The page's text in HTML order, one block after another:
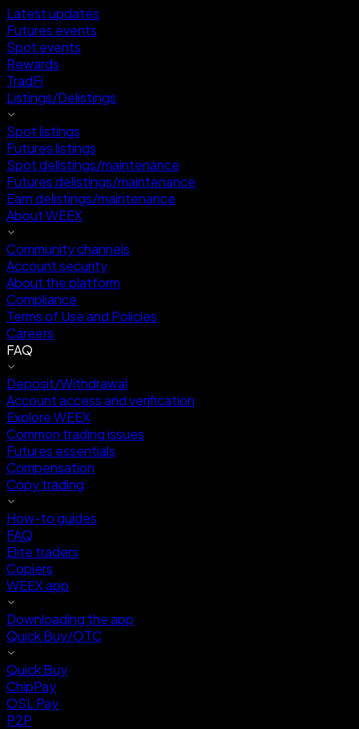
Latest updates
Futures events
Spot events
Rewards
TradFi
Listings/Delistings
Spot listings
Futures listings
Spot delistings/maintenance
Futures delistings/maintenance
Earn delistings/maintenance
About WEEX
Community channels
Account security
About the platform
Compliance
Terms of Use and Policies
Careers
FAQ
Deposit/Withdrawal
Account access and verification
Explore WEEX
Common trading issues
Futures essentials
Compensation
Copy trading
How-to guides
FAQ
Elite traders
Copiers
WEEX app
Downloading the app
Quick Buy/OTC
Quick Buy
ChipPay
OSL Pay
P2P